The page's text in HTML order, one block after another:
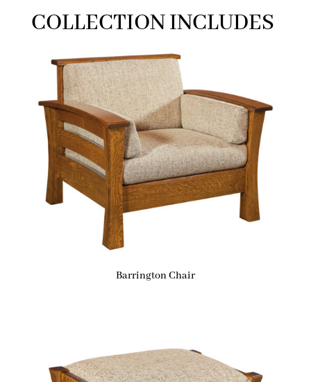
COLLECTION INCLUDES
Barrington Chair